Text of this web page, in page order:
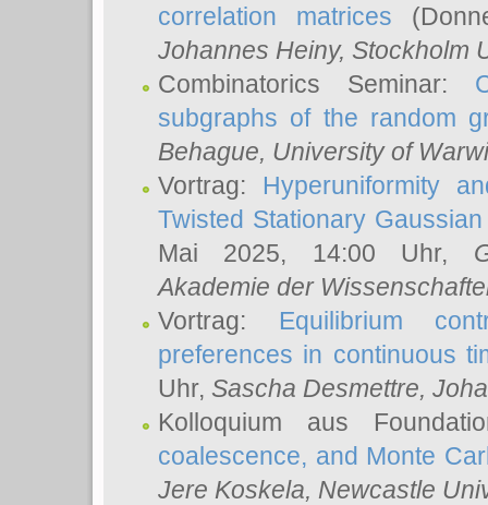
correlation matrices
Johannes Heiny, Stockholm
Combinatorics Seminar:
subgraphs of the random
Behague, University of
Vortrag: Hyperuniformity
Twisted Stationary
Mai 2025, 14:00 Uhr,
Akademie der
Vortrag: Equilibrium
preferences in continuous
Uhr, Sascha Desmettre,
Kolloquium aus
coalescence, and Monte
Jere Koskela, Newcastle